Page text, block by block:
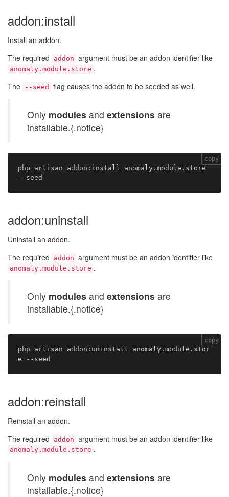
addon:install
Install an addon.
The required
addon argument must be an addon identifier like
anomaly.module.store .
The
--seed flag causes the addon to be seeded as well.
Only modules and extensions are
installable.{.notice}
php artisan addon:install anomaly.module.store
copy
addon:uninstall
Uninstall an addon.
The required
addon argument must be an addon identifier like
anomaly.module.store .
Only modules and extensions are
installable.{.notice}
php artisan addon:uninstall anomaly.module.stor
copy
addon:reinstall
Reinstall an addon.
The required
addon argument must be an addon identifier like
anomaly.module.store .
Only modules and extensions are
installable.{.notice}